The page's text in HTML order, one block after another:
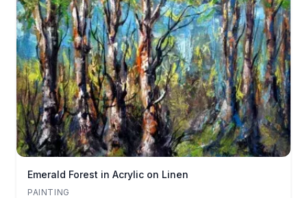
Emerald Forest in Acrylic on Linen
PAINTING